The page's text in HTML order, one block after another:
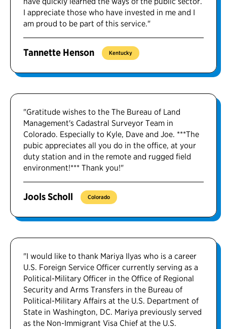
I appreciate those who have invested in me and I
am proud to be part of this service."
Tannette Henson Kentucky
"Gratitude wishes to the The Bureau of Land
Management's Cadastral Surveyor Team in
Colorado. Especially to Kyle, Dave and Joe. ***The
pubic appreciates all you do in the office, at your
duty station and in the remote and rugged field
environment!*** Thank you!"
Jools Scholl Colorado
"I would like to thank Mariya Ilyas who is a career
U.S. Foreign Service Officer currently serving as a
Political-Military Officer in the Office of Regional
Security and Arms Transfers in the Bureau of
Political-Military Affairs at the U.S. Department of
State in Washington, DC. Mariya previously served
as the Non-Immigrant Visa Chief at the U.S.